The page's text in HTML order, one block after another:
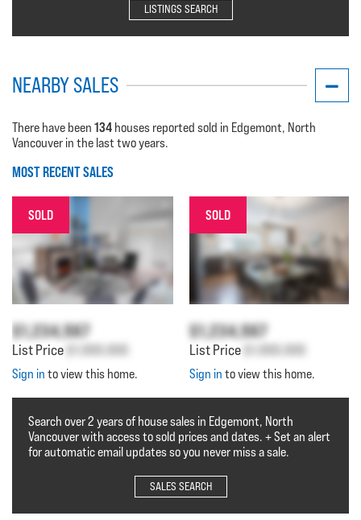
LISTINGS SEARCH
NEARBY SALES
There have been 134 houses reported sold in Edgemont, North
Vancouver in the last two years.
MOST RECENT SALES
SOLD
$1,234,567
List Price $1,000,000
Sign in to view this home.
SOLD
$1,234,567
List Price $1,000,000
Sign in to view this home.
Search over 2 years of house sales in Edgemont, North
Vancouver with access to sold prices and dates. + Set an alert
for automatic email updates so you never miss a sale.
SALES SEARCH